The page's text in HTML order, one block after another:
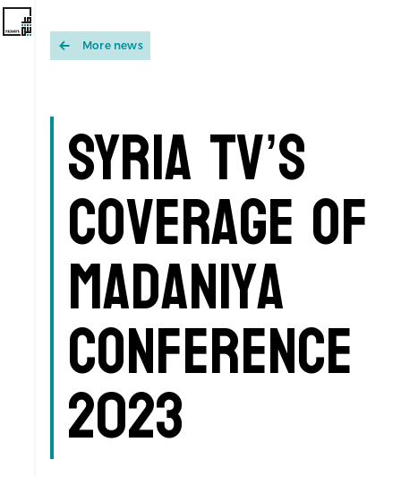
More news
Syria TV’s
Coverage of
Madaniya
Conference
2023